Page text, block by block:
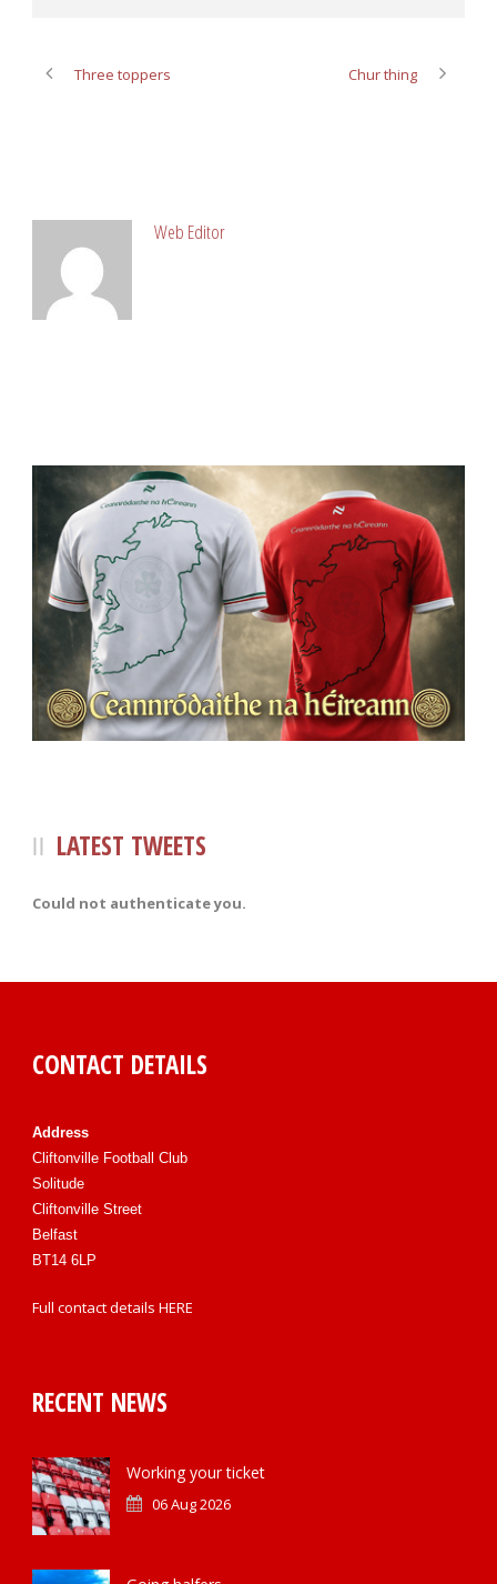
Three toppers Chur thing
Web Editor
LATEST TWEETS
Could not authenticate you.
CONTACT DETAILS
Address
Cliftonville Football Club
Solitude
Cliftonville Street
Belfast
BT14 6LP
Full contact details HERE
RECENT NEWS
Working your ticket
06 Aug 2026